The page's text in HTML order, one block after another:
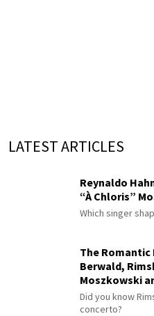
LATEST ARTICLES
Reynaldo
“À Chloris”
Which singer
The
Berwald,
Moszkowski
Did you know
concerto?